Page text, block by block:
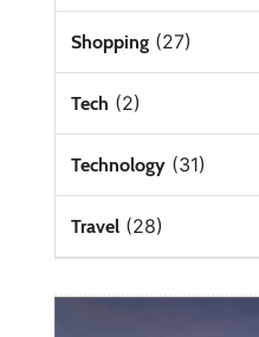
Shopping(27)
Tech (2)
Technology(31)
Travel(28)